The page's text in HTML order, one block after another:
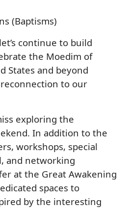
(Baptisms)
continue to build
the Moedim of
States and beyond
to our
exploring the
In addition to the
workshops, special
and networking
at the Great Awakening
spaces to
by the interesting